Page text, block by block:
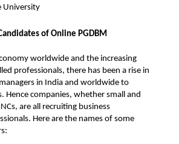
University
of Online PGDBM
worldwide and the increasing
professionals, there has been a rise in
in India and worldwide to
Hence companies, whether small and
are all recruiting business
Here are the names of some